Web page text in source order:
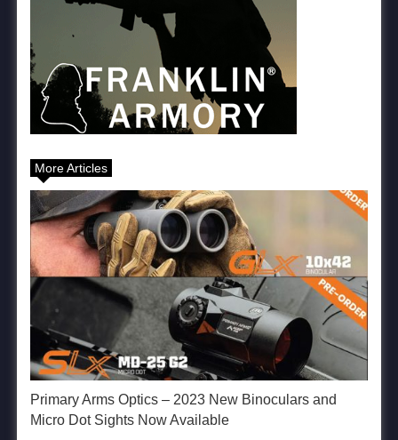
More Articles
Primary Arms Optics – 2023 New Binoculars and
Micro Dot Sights Now Available